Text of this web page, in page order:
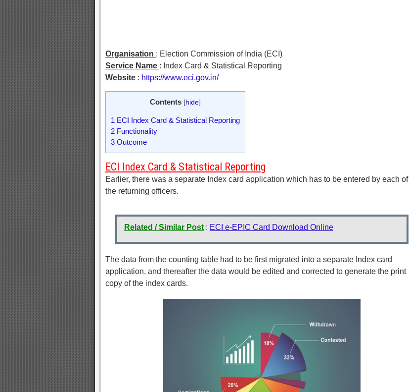
Organisation : Election Commission of India (ECI)
Service Name : Index Card & Statistical Reporting
Website : https://www.eci.gov.in/
Contents [hide]
1 ECI Index Card & Statistical Reporting
2 Functionality
3 Outcome
ECI Index Card & Statistical Reporting
Earlier, there was a separate Index card application which has to be entered by each of
the returning officers.
Related / Similar Post : ECI e-EPIC Card Download Online
The data from the counting table had to be first migrated into a separate Index card
application, and thereafter the data would be edited and corrected to generate the print
copy of the index cards.